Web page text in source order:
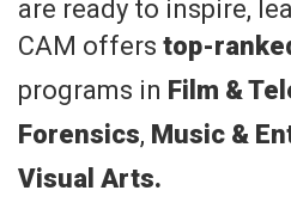
are ready to inspire,
CAM offers top-
programs in Film &
Forensics, Music &
Visual Arts.